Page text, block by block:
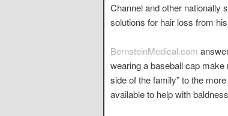
Channel and other nationally
solutions for hair loss from
BernsteinMedical.com
wearing a baseball cap make
side of the family” to the
available to help with